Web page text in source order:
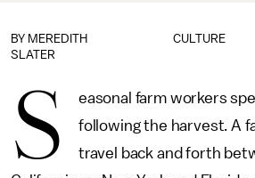
CULTURE
BY MEREDITH
SLATER
S
easonal farm workers
following the harvest. A
travel back and forth